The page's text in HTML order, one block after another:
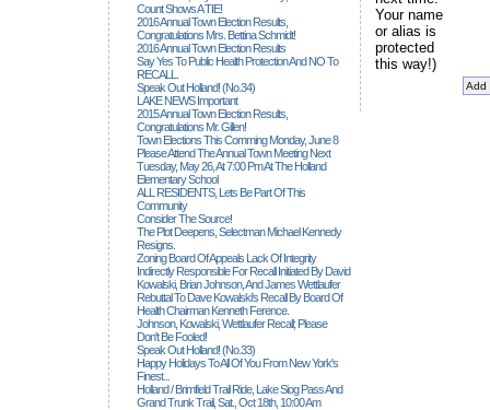
Count Shows A TIE!
2016 Annual Town Election Results,
Congratulations Mrs. Bettina Schmidt!
2016 Annual Town Election Results
Say Yes To Public Health Protection And NO To
RECALL.
Speak Out Holland! (no.34)
LAKE NEWS Important
2015 Annual Town Election Results,
Congratulations Mr. Gillen!
Town Elections This Comming Monday, June 8
Please Attend The Annual Town Meeting Next
Tuesday, May 26, At 7:00 Pm At The Holland
Elementary School
ALL RESIDENTS, Lets Be Part Of This
Community
Consider The Source!
The Plot Deepens, Selectman Michael Kennedy
Resigns.
Zoning Board Of Appeals Lack Of Integrity
Indirectly Responsible For Recall Initiated By David
Kowalski, Brian Johnson, And James Wettlaufer
Rebuttal To Dave Kowalski's Recall By Board Of
Health Chairman Kenneth Ference.
Johnson, Kowalski, Wettlaufer Recall; Please
Don't Be Fooled!
Speak Out Holland! (no.33)
Happy Holidays To All Of You From New York's
Finest...
Holland / Brimfield Trail Ride, Lake Siog Pass And
Grand Trunk Trail, Sat., Oct 18th, 10:00 Am
Your name
or alias is
protected
this way!)